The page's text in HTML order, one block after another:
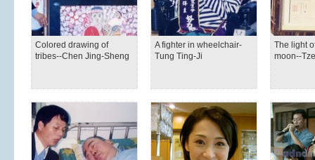
Colored drawing of
tribes--Chen Jing-Sheng
A fighter in wheelchair-
Tung Ting-Ji
The light
moon--